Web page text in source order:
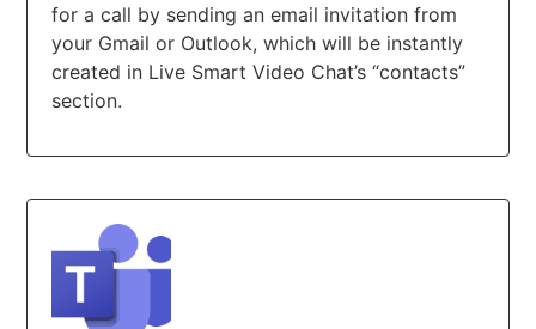
for a call by sending an email invitation from
your Gmail or Outlook, which will be instantly
created in Live Smart Video Chat’s “contacts”
section.